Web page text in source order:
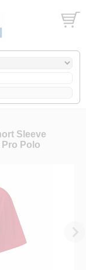
Sleeve
Polo